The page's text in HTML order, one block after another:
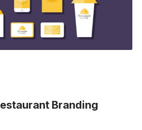
Branding